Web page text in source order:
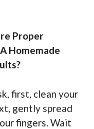
Proper
Homemade
first, clean your
gently spread
fingers. Wait